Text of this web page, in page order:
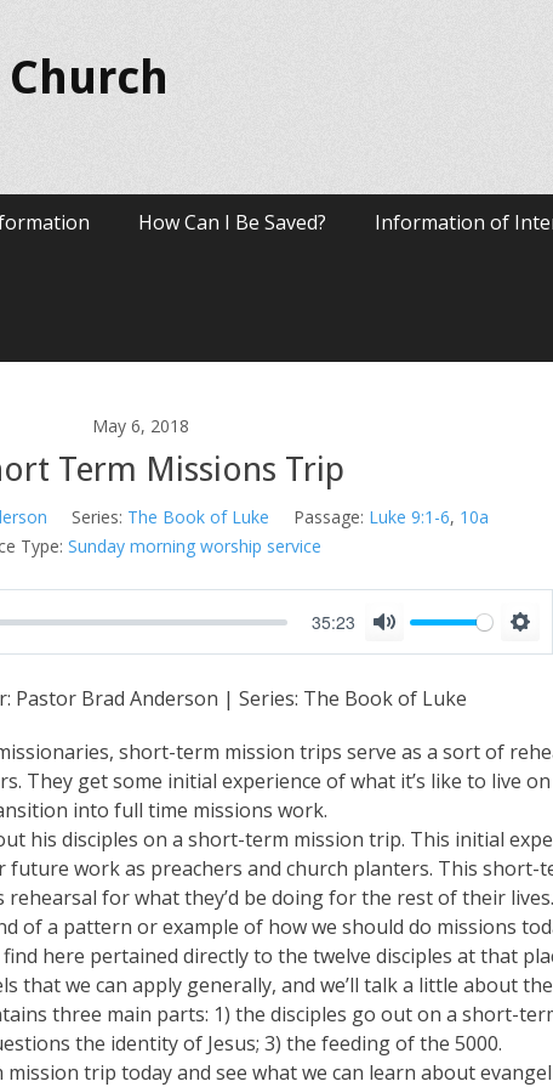
How Can I Be Saved? Information of
May 6, 2018
Term Missions Trip
Series: The Book of Luke Passage: Luke 9:1-6, 10a
Type: Sunday morning worship service
35:23
M
t
e
S
t
g
s
Pastor Brad Anderson | Series: The Book of Luke
short-term mission trips serve as a sort of
They get some initial experience of what it’s like to live
into full time missions work.
his disciples on a short-term mission trip. This initial
work as preachers and church planters. This short-
for what they’d be doing for the rest of their lives.
of a pattern or example of how we should do missions
here pertained directly to the twelve disciples at that
that we can apply generally, and we’ll talk a little about
three main parts: 1) the disciples go out on a short-
the identity of Jesus; 3) the feeding of the 5000.
mission trip today and see what we can learn about